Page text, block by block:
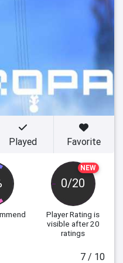
NEW
0/20
Player Rating is
visible after 20
ratings
Played Favorite
7 / 10